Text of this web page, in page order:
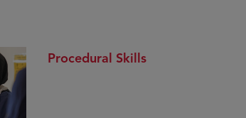
Procedural Skills